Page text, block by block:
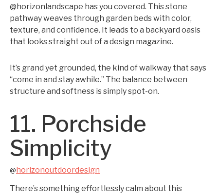
@horizonlandscape has you covered. This stone
pathway weaves through garden beds with color,
texture, and confidence. It leads to a backyard oasis
that looks straight out of a design magazine.
It’s grand yet grounded, the kind of walkway that says
“come in and stay awhile.” The balance between
structure and softness is simply spot-on.
11. Porchside
Simplicity
@horizonoutdoordesign
There’s something effortlessly calm about this